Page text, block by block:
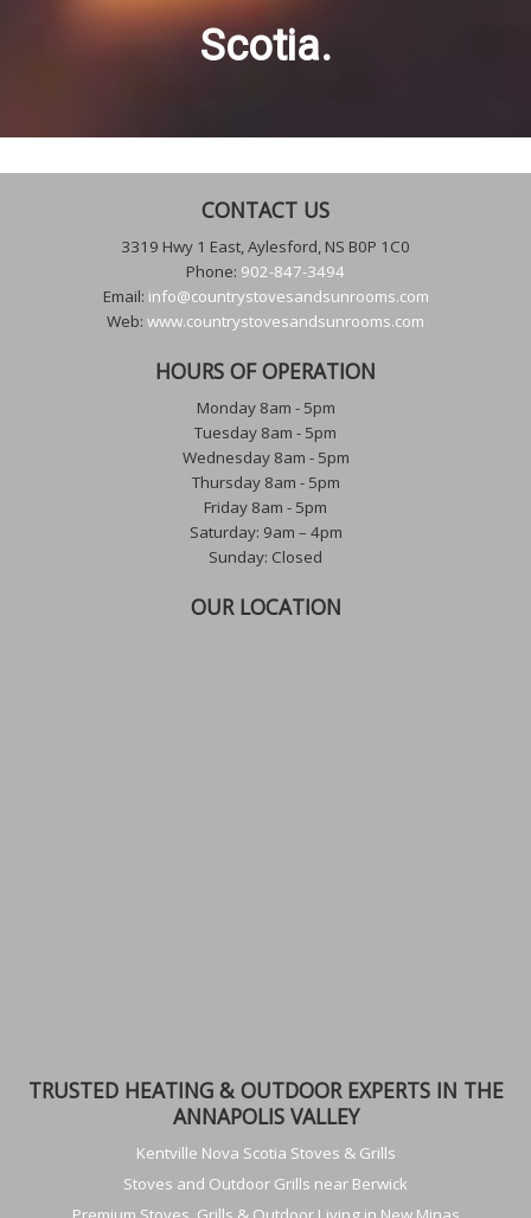
Scotia.
CONTACT US
3319 Hwy 1 East, Aylesford, NS B0P 1C0
Phone: 902-847-3494
Email: info@countrystovesandsunrooms.com
Web: www.countrystovesandsunrooms.com
HOURS OF OPERATION
Monday 8am - 5pm
Tuesday 8am - 5pm
Wednesday 8am - 5pm
Thursday 8am - 5pm
Friday 8am - 5pm
Saturday: 9am – 4pm
Sunday: Closed
OUR LOCATION
TRUSTED HEATING & OUTDOOR EXPERTS IN THE
ANNAPOLIS VALLEY
Kentville Nova Scotia Stoves & Grills
Stoves and Outdoor Grills near Berwick